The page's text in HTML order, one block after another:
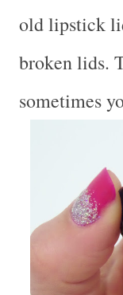
old lipstick
broken lids.
sometimes